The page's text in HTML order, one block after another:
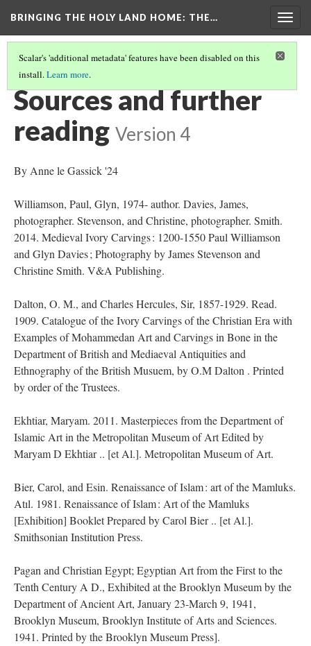
BRINGING THE HOLY LAND HOME: THE…
Scalar's 'additional metadata' features have been disabled on this
install.Learn more.
SACRIFICE OF ISAAC (DO BZ.1941.7)
Sources and further
reading Version 4
By Anne le Gassick '24
Williamson, Paul, Glyn, 1974- author. Davies, James,
photographer. Stevenson, and Christine, photographer. Smith.
2014. Medieval Ivory Carvings : 1200-1550 Paul Williamson
and Glyn Davies ; Photography by James Stevenson and
Christine Smith. V&A Publishing.
Dalton, O. M., and Charles Hercules, Sir, 1857-1929. Read.
1909. Catalogue of the Ivory Carvings of the Christian Era with
Examples of Mohammedan Art and Carvings in Bone in the
Department of British and Mediaeval Antiquities and
Ethnography of the British Musuem, by O.M Dalton . Printed
by order of the Trustees.
Ekhtiar, Maryam. 2011. Masterpieces from the Department of
Islamic Art in the Metropolitan Museum of Art Edited by
Maryam D Ekhtiar .. [et Al.]. Metropolitan Museum of Art.
Bier, Carol, and Esin. Renaissance of Islam : art of the Mamluks.
Atıl. 1981. Renaissance of Islam : Art of the Mamluks
[Exhibition] Booklet Prepared by Carol Bier .. [et Al.].
Smithsonian Institution Press.
Pagan and Christian Egypt; Egyptian Art from the First to the
Tenth Century A D., Exhibited at the Brooklyn Museum by the
Department of Ancient Art, January 23-March 9, 1941,
Brooklyn Museum, Brooklyn Institute of Arts and Sciences.
1941. Printed by the Brooklyn Museum Press].